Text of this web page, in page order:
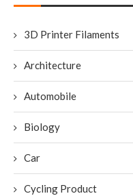
3D Printer Filaments
Architecture
Automobile
Biology
Car
Cycling Product